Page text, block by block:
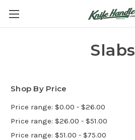
Slabs
Shop By Price
Price range: $0.00 - $26.00
Price range: $26.00 - $51.00
Price range: $51.00 - $75.00